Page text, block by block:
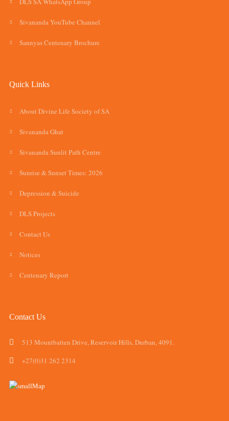
Sivananda YouTube Channel
Sannyas Centenary Brochure
Quick Links
About Divine Life Society of SA
Sivananda Ghat
Sivananda Sunlit Path Centre
Sunrise & Sunset Times: 2026
Depression & Suicide
DLS Projects
Contact Us
Notices
Centenary Report
Contact Us
513 Mountbatten Drive, Reservoir Hills, Durban, 4091.
+27(0)31 262 2314